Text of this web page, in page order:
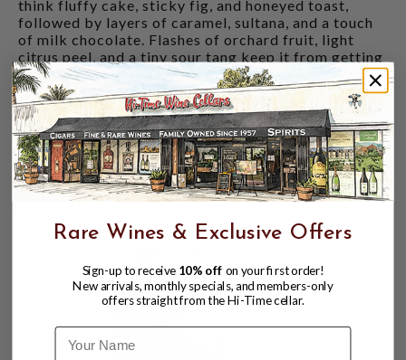
think fluffy cake, sticky fig, and honeyed toast,
followed by layers of caramel, sultana, and a touch
of milk chocolate. Flashes of orchard fruit, light
citrus peel, and a tiny sour tang keep it from getting
too cosy.
Finish: Dried fruit and sweet malt fade into gentle
oak, a whisper of nutmeg, and a final flicker of
marmalade brightness.
CUSTOMERS ALSO BOUGHT
Rare Wines & Exclusive Offers
Sign-up to receive 10% off on your first order!
New arrivals, monthly specials, and members-only
offers straight from the Hi-Time cellar.
Name